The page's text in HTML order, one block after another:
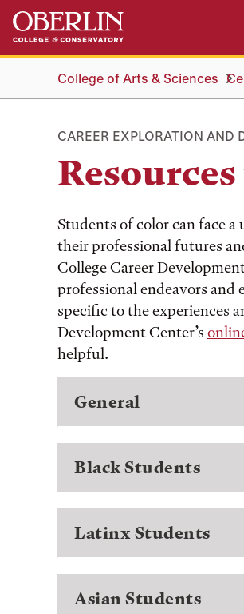
Skip
main
Skip
main
navigationCollege of Arts & Sciences
CAREER EXPLORATION AND
Students of color can face a
their professional futures
College Career
professional endeavors
specific to the experiences
Development Center’s
helpful.
General
Black Students
Latinx Students
Asian Students